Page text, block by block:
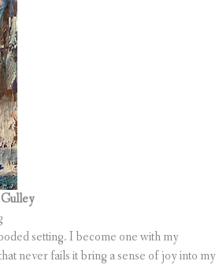
setting. I become one with my
never fails it bring a sense of joy into my